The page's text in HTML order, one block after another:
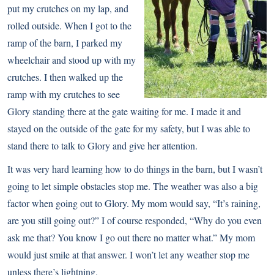
put my crutches on my lap, and
rolled outside. When I got to the
ramp of the barn, I parked my
wheelchair and stood up with my
crutches. I then walked up the
ramp with my crutches to see
Glory standing there at the gate waiting for me. I made it and
stayed on the outside of the gate for my safety, but I was able to
stand there to talk to Glory and give her attention.
It was very hard learning how to do things in the barn, but I wasn’t
going to let simple obstacles stop me. The weather was also a big
factor when going out to Glory. My mom would say, “It’s raining,
are you still going out?” I of course responded, “Why do you even
ask me that? You know I go out there no matter what.” My mom
would just smile at that answer. I won’t let any weather stop me
unless there’s lightning.